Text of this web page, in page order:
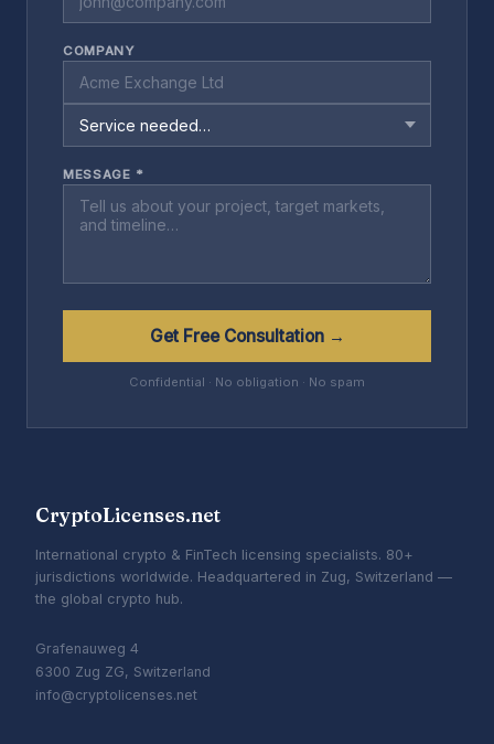
COMPANY
MESSAGE *
Get Free Consultation →
Confidential · No obligation · No spam
CryptoLicenses.net
International crypto & FinTech licensing specialists. 80+
jurisdictions worldwide. Headquartered in Zug, Switzerland —
the global crypto hub.
Grafenauweg 4
6300 Zug ZG, Switzerland
info@cryptolicenses.net